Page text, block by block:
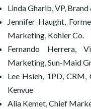
Linda Gharib, VP,
Jennifer Haught,
Marketing, Kohler Co.
Fernando Herrera,
Marketing, Sun-Maid
Lee Hsieh, 1PD, CRM,
Kenvue
Alia Kemet, Chief